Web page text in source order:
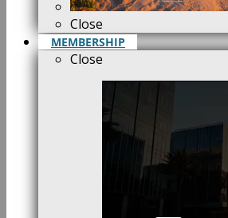
Close
MEMBERSHIP
Close